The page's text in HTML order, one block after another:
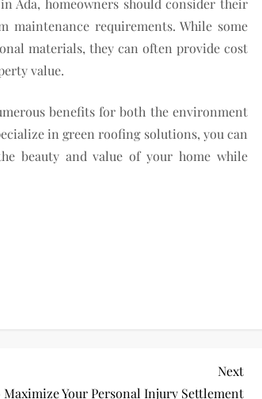
Ada, homeowners should consider their
maintenance requirements. While some
materials, they can often provide cost
value.
benefits for both the environment
in green roofing solutions, you can
beauty and value of your home while
Next
Post
Next
Your Personal Injury Settlement